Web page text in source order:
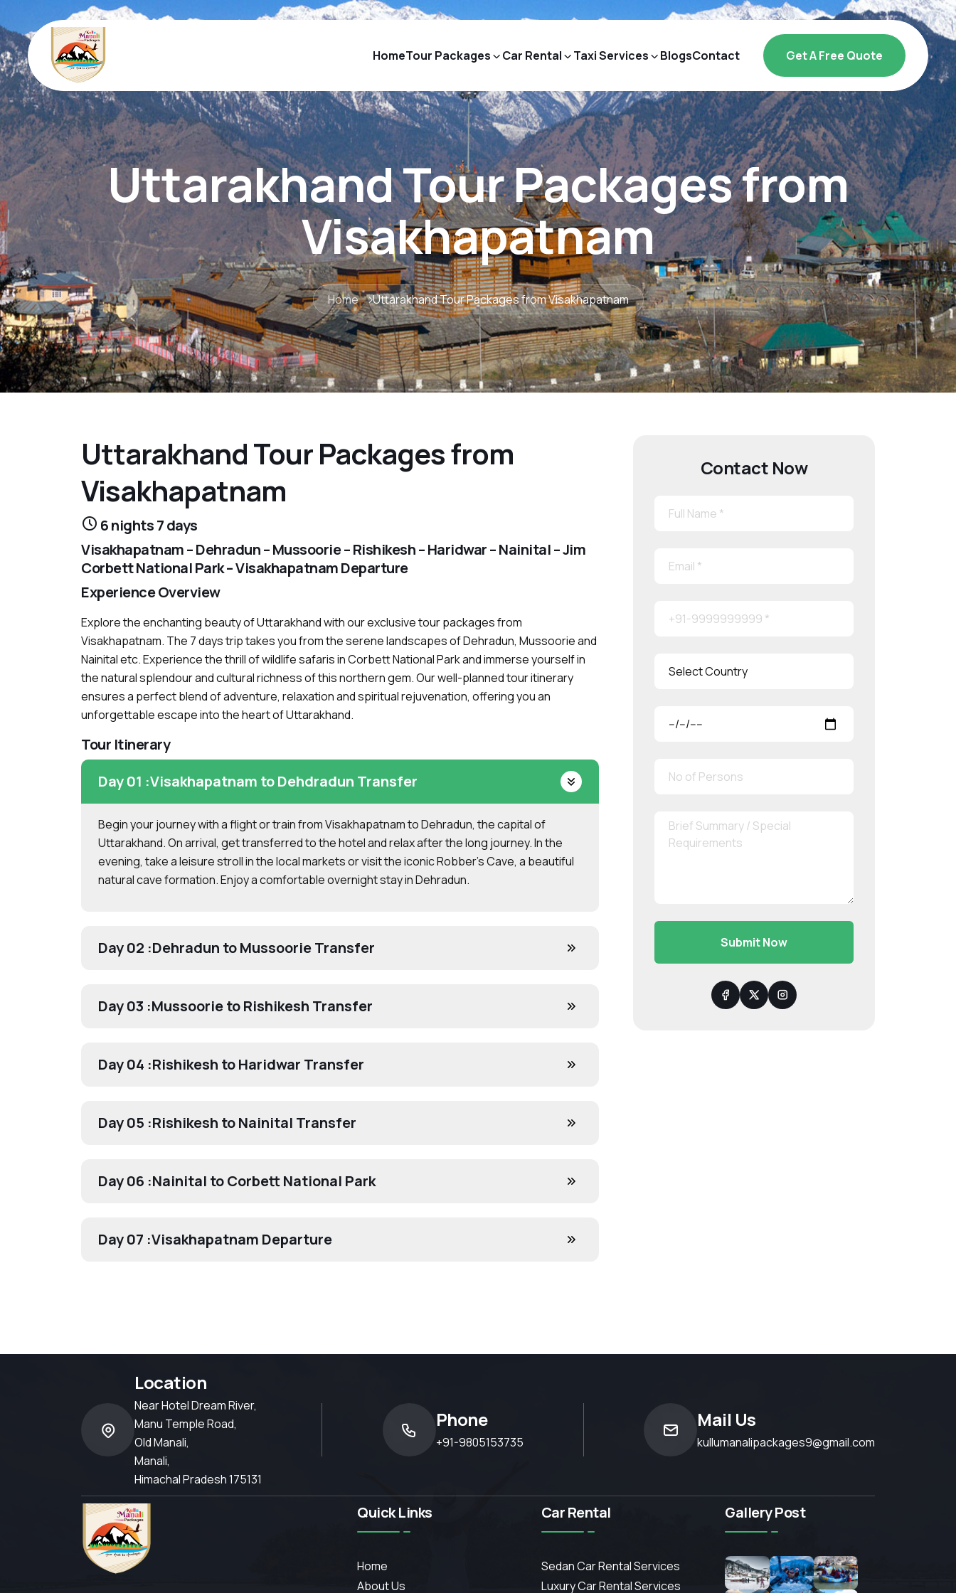
HomeTour Packages Car Rental Taxi Services BlogsContact Get A Free Quote
Uttarakhand Tour Packages from
Visakhapatnam
Home Uttarakhand Tour Packages from Visakhapatnam
Uttarakhand Tour Packages from
Visakhapatnam
6 nights 7 days
Visakhapatnam – Dehradun – Mussoorie – Rishikesh – Haridwar – Nainital – Jim
Corbett National Park – Visakhapatnam Departure
Experience Overview
Explore the enchanting beauty of Uttarakhand with our exclusive tour packages from
Visakhapatnam. The 7 days trip takes you from the serene landscapes of Dehradun, Mussoorie and
Nainital etc. Experience the thrill of wildlife safaris in Corbett National Park and immerse yourself in
the natural splendour and cultural richness of this northern gem. Our well-planned tour itinerary
ensures a perfect blend of adventure, relaxation and spiritual rejuvenation, offering you an
unforgettable escape into the heart of Uttarakhand.
Tour Itinerary
Day 01 :Visakhapatnam to Dehdradun Transfer
Begin your journey with a flight or train from Visakhapatnam to Dehradun, the capital of
Uttarakhand. On arrival, get transferred to the hotel and relax after the long journey. In the
evening, take a leisure stroll in the local markets or visit the iconic Robber’s Cave, a beautiful
natural cave formation. Enjoy a comfortable overnight stay in Dehradun.
Day 02 :Dehradun to Mussoorie Transfer
Day 03 :Mussoorie to Rishikesh Transfer
Day 04 :Rishikesh to Haridwar Transfer
Day 05 :Rishikesh to Nainital Transfer
Day 06 :Nainital to Corbett National Park
Day 07 :Visakhapatnam Departure
Contact Now
Submit Now
Location
Near Hotel Dream River,
Manu Temple Road,
Old Manali,
Manali,
Himachal Pradesh 175131
Phone
+91-9805153735
Mail Us
kullumanalipackages9@gmail.com
Quick Links
Home
About Us
Car Rental
Sedan Car Rental Services
Luxury Car Rental Services
Gallery Post